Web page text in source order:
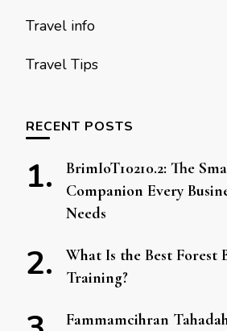
Travel info
Travel Tips
RECENT POSTS
BrimIoT10210.2: The
Companion Every
Needs
What Is the Best Forest
Training?
Fammamcihran